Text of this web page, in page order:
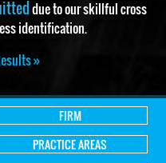
due to our skillful cross
identification.
»
FIRM
PRACTICE AREAS